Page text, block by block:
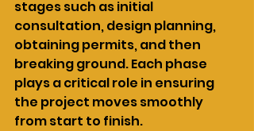
stages such as initial
consultation, design planning,
obtaining permits, and then
breaking ground. Each phase
plays a critical role in ensuring
the project moves smoothly
from start to finish.